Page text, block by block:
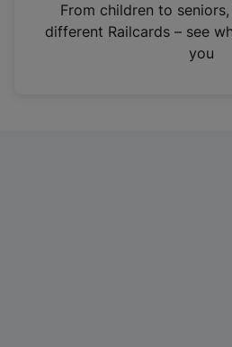
n
From children to
different Railcards – see
you